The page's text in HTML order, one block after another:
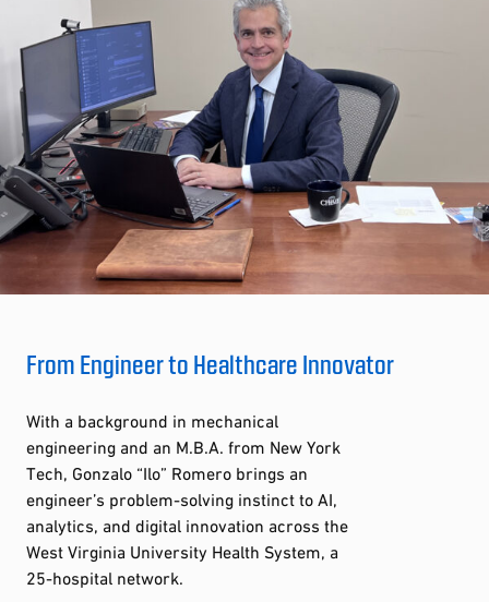
From Engineer to Healthcare Innovator
With a background in mechanical
engineering and an M.B.A. from New York
Tech, Gonzalo “Ilo” Romero brings an
engineer’s problem-solving instinct to AI,
analytics, and digital innovation across the
West Virginia University Health System, a
25-hospital network.